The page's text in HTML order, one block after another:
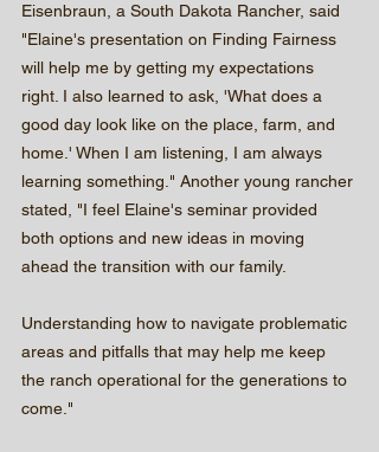
Eisenbraun, a South Dakota Rancher, said
"Elaine's presentation on Finding Fairness
will help me by getting my expectations
right. I also learned to ask, 'What does a
good day look like on the place, farm, and
home.' When I am listening, I am always
learning something." Another young rancher
stated, "I feel Elaine's seminar provided
both options and new ideas in moving
ahead the transition with our family.
Understanding how to navigate problematic
areas and pitfalls that may help me keep
the ranch operational for the generations to
come."